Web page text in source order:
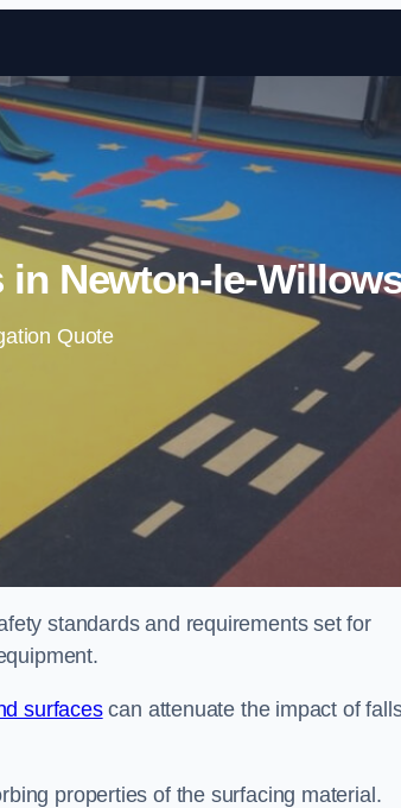
Skip to content
in Newton-le-
Quote
standards and requirements set for
surfacescan attenuate the impact of
properties of the surfacing material.